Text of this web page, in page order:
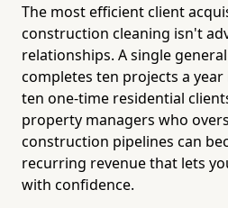
The most efficient client
construction cleaning isn't
relationships. A single
completes ten projects a
ten one-time residential
property managers who
construction pipelines can
recurring revenue that lets
with confidence.